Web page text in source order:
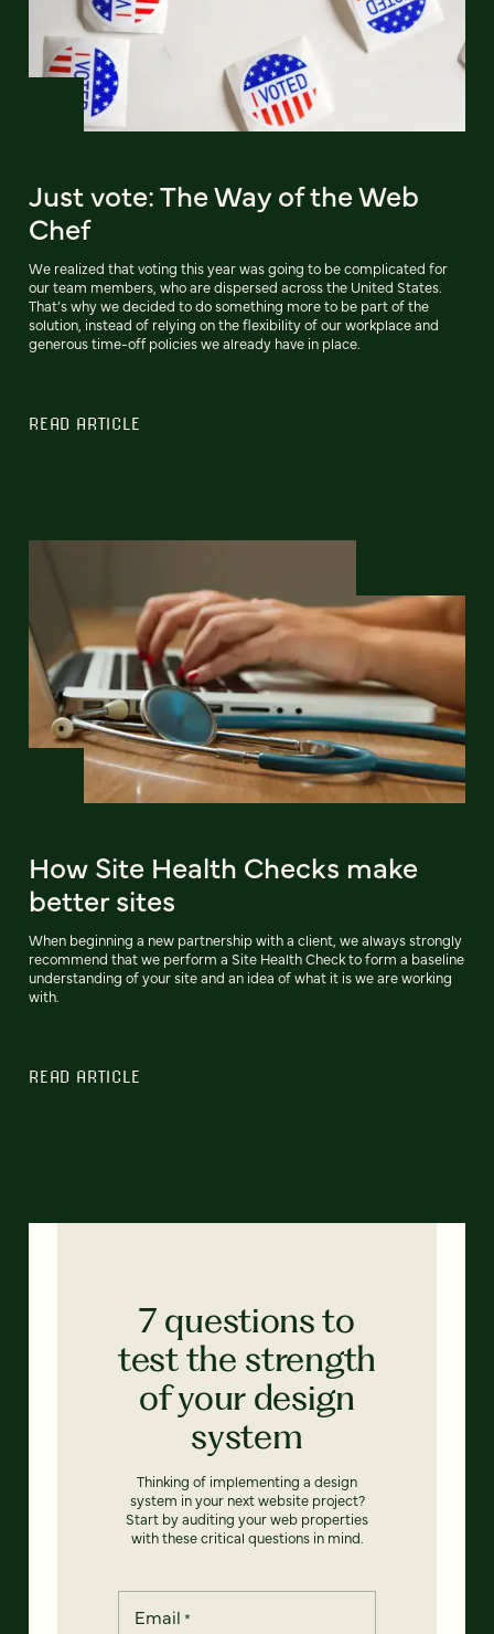
Just vote: The Way of the Web
Chef
We realized that voting this year was going to be complicated for
our team members, who are dispersed across the United States.
That’s why we decided to do something more to be part of the
solution, instead of relying on the flexibility of our workplace and
generous time-off policies we already have in place.
READ ARTICLE
How Site Health Checks make
better sites
When beginning a new partnership with a client, we always strongly
recommend that we perform a Site Health Check to form a baseline
understanding of your site and an idea of what it is we are working
with.
READ ARTICLE
7 questions to
test the strength
of your design
system
Thinking of implementing a design
system in your next website project?
Start by auditing your web properties
with these critical questions in mind.
Email *